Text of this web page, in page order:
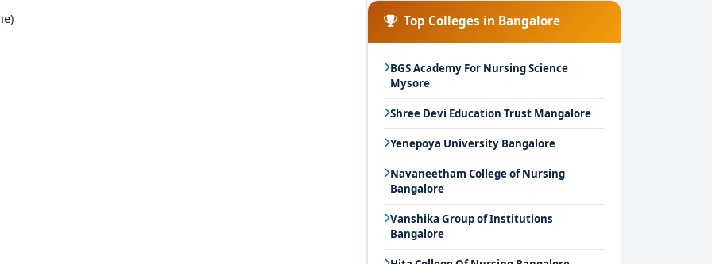
Top Colleges in Bangalore
BGS Academy For Nursing Science
Mysore
Shree Devi Education Trust Mangalore
Yenepoya University Bangalore
Navaneetham College of Nursing
Bangalore
Vanshika Group of Institutions
Bangalore